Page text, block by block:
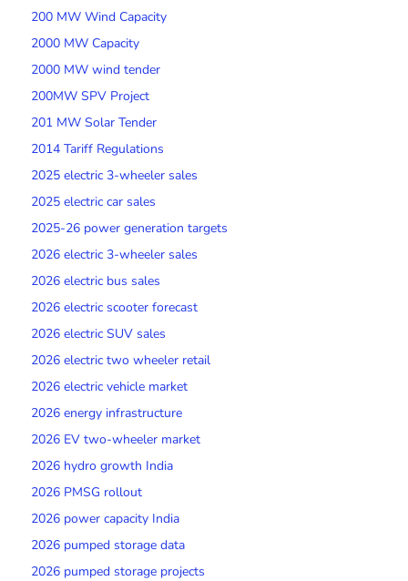
200 MW Wind Capacity
2000 MW Capacity
2000 MW wind tender
200MW SPV Project
201 MW Solar Tender
2014 Tariff Regulations
2025 electric 3-wheeler sales
2025 electric car sales
2025-26 power generation targets
2026 electric 3-wheeler sales
2026 electric bus sales
2026 electric scooter forecast
2026 electric SUV sales
2026 electric two wheeler retail
2026 electric vehicle market
2026 energy infrastructure
2026 EV two-wheeler market
2026 hydro growth India
2026 PMSG rollout
2026 power capacity India
2026 pumped storage data
2026 pumped storage projects